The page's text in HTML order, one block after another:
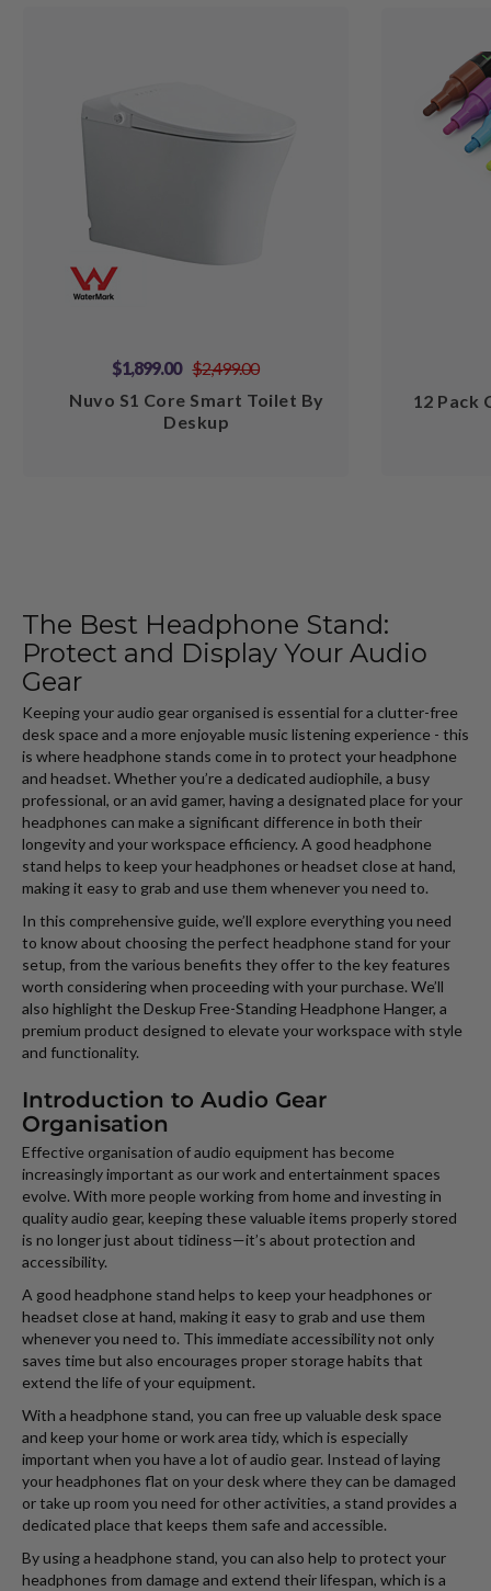
$1,899.00 $2,499.00
Nuvo S1 Core Smart Toilet By
Deskup
12 Pack
The Best Headphone Stand:
Protect and Display Your Audio
Gear
Keeping your audio gear organised is essential for a clutter-free
desk space and a more enjoyable music listening experience - this
is where headphone stands come in to protect your headphone
and headset. Whether you’re a dedicated audiophile, a busy
professional, or an avid gamer, having a designated place for your
headphones can make a significant difference in both their
longevity and your workspace efficiency. A good headphone
stand helps to keep your headphones or headset close at hand,
making it easy to grab and use them whenever you need to.
In this comprehensive guide, we’ll explore everything you need
to know about choosing the perfect headphone stand for your
setup, from the various benefits they offer to the key features
worth considering when proceeding with your purchase. We’ll
also highlight the Deskup Free-Standing Headphone Hanger, a
premium product designed to elevate your workspace with style
and functionality.
Introduction to Audio Gear
Organisation
Effective organisation of audio equipment has become
increasingly important as our work and entertainment spaces
evolve. With more people working from home and investing in
quality audio gear, keeping these valuable items properly stored
is no longer just about tidiness—it’s about protection and
accessibility.
A good headphone stand helps to keep your headphones or
headset close at hand, making it easy to grab and use them
whenever you need to. This immediate accessibility not only
saves time but also encourages proper storage habits that
extend the life of your equipment.
With a headphone stand, you can free up valuable desk space
and keep your home or work area tidy, which is especially
important when you have a lot of audio gear. Instead of laying
your headphones flat on your desk where they can be damaged
or take up room you need for other activities, a stand provides a
dedicated place that keeps them safe and accessible.
By using a headphone stand, you can also help to protect your
headphones from damage and extend their lifespan, which is a